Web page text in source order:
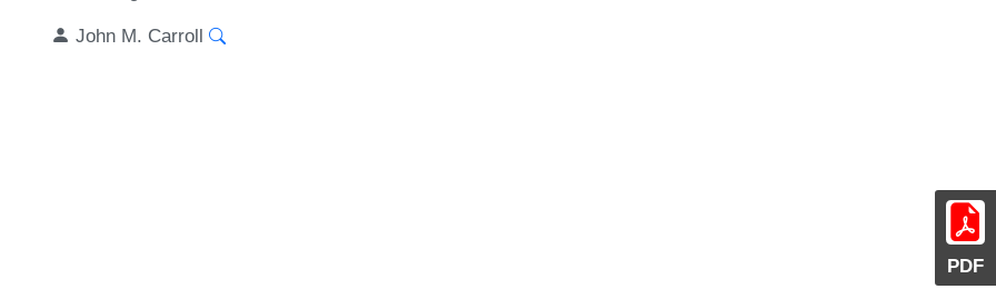
PDF
John M. Carroll